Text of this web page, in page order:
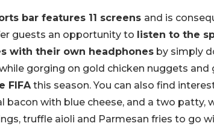
bar features 11 screens and is
guests an opportunity to listen to the
with their own headphones by simply
gorging on gold chicken nuggets and
FIFA this season.You can also find
bacon with blue cheese, and a two patty,
truffle aioli and Parmesan fries to go